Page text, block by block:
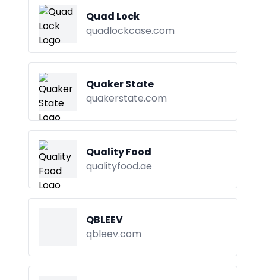
Quad Lock
quadlockcase.com
Quaker State
quakerstate.com
Quality Food
qualityfood.ae
QBLEEV
qbleev.com